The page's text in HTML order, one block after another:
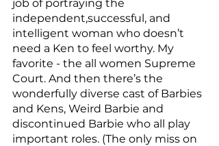
job of portraying the
independent,successful, and
intelligent woman who doesn’t
need a Ken to feel worthy. My
favorite - the all women Supreme
Court. And then there’s the
wonderfully diverse cast of Barbies
and Kens, Weird Barbie and
discontinued Barbie who all play
important roles. (The only miss on